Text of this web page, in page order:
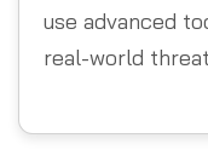
use advanced
real-world